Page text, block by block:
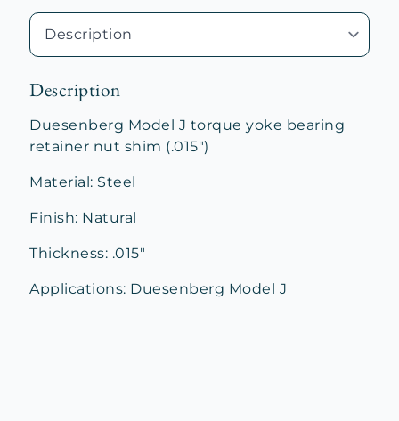
Description
Duesenberg Model J torque yoke bearing
retainer nut shim (.015″)
Material: Steel
Finish: Natural
Thickness: .015″
Applications: Duesenberg Model J